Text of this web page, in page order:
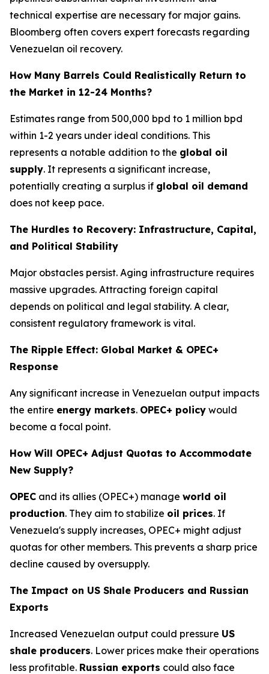
technical expertise are necessary for major gains.
Bloomberg often covers expert forecasts regarding
Venezuelan oil recovery.
How Many Barrels Could Realistically Return to
the Market in 12-24 Months?
Estimates range from 500,000 bpd to 1 million bpd
within 1-2 years under ideal conditions. This
represents a notable addition to the global oil
supply. It represents a significant increase,
potentially creating a surplus if global oil demand
does not keep pace.
The Hurdles to Recovery: Infrastructure, Capital,
and Political Stability
Major obstacles persist. Aging infrastructure requires
massive upgrades. Attracting foreign capital
depends on political and legal stability. A clear,
consistent regulatory framework is vital.
The Ripple Effect: Global Market & OPEC+
Response
Any significant increase in Venezuelan output impacts
the entire energy markets. OPEC+ policy would
become a focal point.
How Will OPEC+ Adjust Quotas to Accommodate
New Supply?
OPEC and its allies (OPEC+) manage world oil
production. They aim to stabilize oil prices. If
Venezuela's supply increases, OPEC+ might adjust
quotas for other members. This prevents a sharp price
decline caused by oversupply.
The Impact on US Shale Producers and Russian
Exports
Increased Venezuelan output could pressure US
shale producers. Lower prices make their operations
less profitable. Russian exports could also face